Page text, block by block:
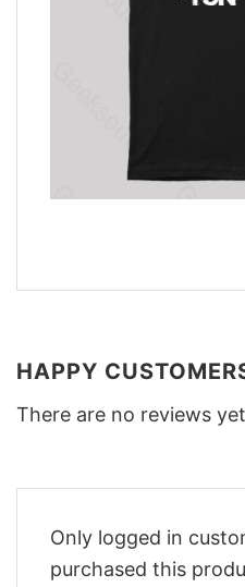
HAPPY
There are no reviews
Only logged in
purchased this